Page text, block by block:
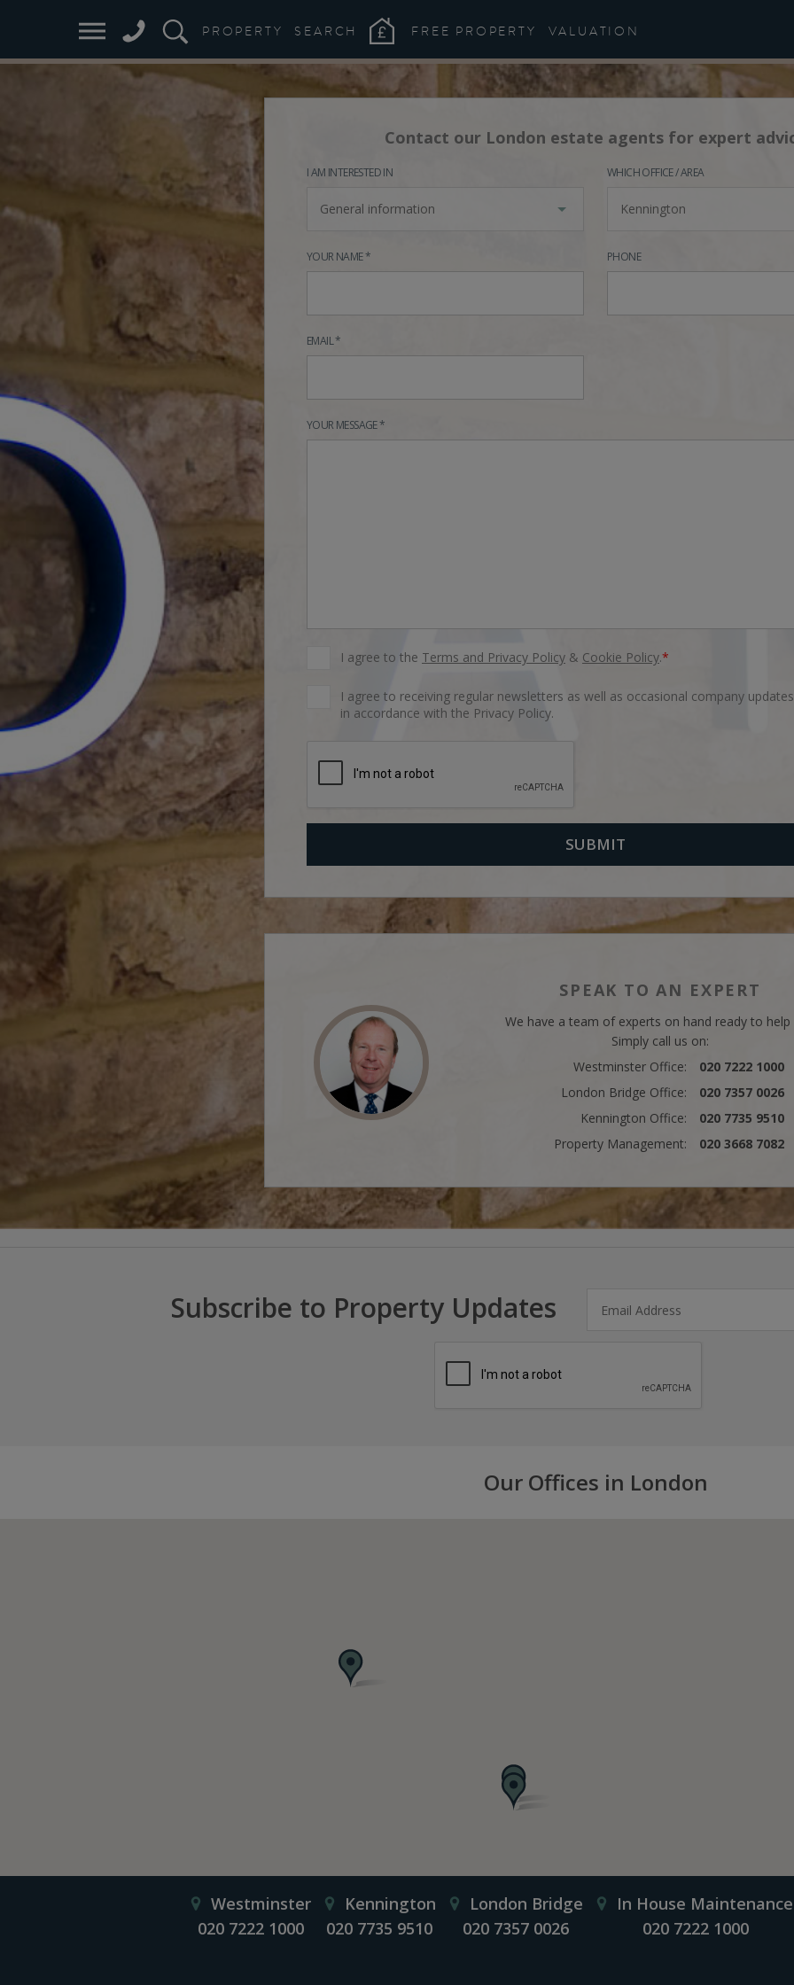
PROPERTY SEARCH FREE PROPERTY VALUATION
Contact our London estate agents for expert
I AM INTERESTED IN
General information
YOUR NAME *
EMAIL *
WHICH OFFICE / AREA
Kennington
PHONE
YOUR MESSAGE *
I agree to the Terms and Privacy Policy & Cookie Policy.*
I agree to receiving regular newsletters as well as occasional company
in accordance with the Privacy Policy.
SPEAK TO AN EXPERT
We have a team of experts on hand ready to help
Simply call us on:
Westminster Office:
020 7222 1000
London Bridge Office:
020 7357 0026
Kennington Office:
020 7735 9510
Property Management:
020 3668 7082
Subscribe to Property Updates
Our Offices in London
Westminster
020 7222 1000
Kennington
020 7735 9510
London Bridge
020 7357 0026
In House Maintenance
020 7222 1000